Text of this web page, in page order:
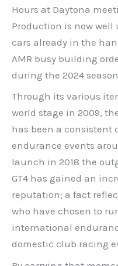
Hours at Daytona
Production is now
cars already in the
AMR busy building
during the 2024
Through its various
world stage in 2009,
has been a consistent
endurance events
launch in 2018 the
GT4 has gained an
reputation; a fact
who have chosen to
international
domestic club racing